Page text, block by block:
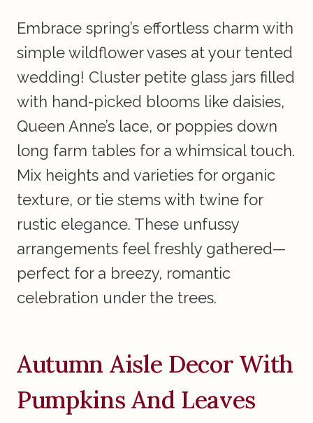
Embrace spring’s effortless charm with
simple wildflower vases at your tented
wedding! Cluster petite glass jars filled
with hand-picked blooms like daisies,
Queen Anne’s lace, or poppies down
long farm tables for a whimsical touch.
Mix heights and varieties for organic
texture, or tie stems with twine for
rustic elegance. These unfussy
arrangements feel freshly gathered—
perfect for a breezy, romantic
celebration under the trees.
Autumn Aisle Decor With
Pumpkins And Leaves